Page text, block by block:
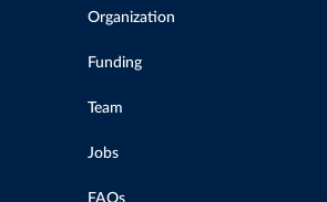
Organization
Funding
Team
Jobs
FAQs